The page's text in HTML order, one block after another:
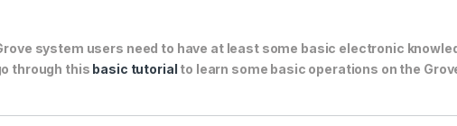
system users need to have at least some basic electronic
through this basic tutorial to learn some basic operations on the